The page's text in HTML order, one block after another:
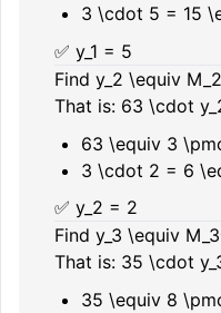
3 \cdot 5 = 15
✅ y_1 = 5
Find y_2 \equiv
That is: 63 \cdot
63 \equiv 3
3 \cdot 2 = 6
✅ y_2 = 2
Find y_3 \equiv
That is: 35 \cdot
35 \equiv 8